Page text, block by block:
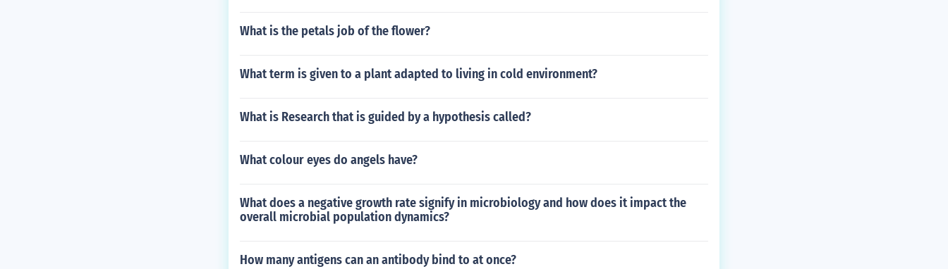
What is the petals job of the flower?
What term is given to a plant adapted to living in cold environment?
What is Research that is guided by a hypothesis called?
What colour eyes do angels have?
What does a negative growth rate signify in microbiology and how does it impact the
overall microbial population dynamics?
How many antigens can an antibody bind to at once?